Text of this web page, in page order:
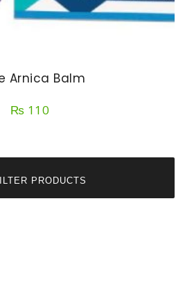
Arnica Balm
₨ 110
PRODUCTS